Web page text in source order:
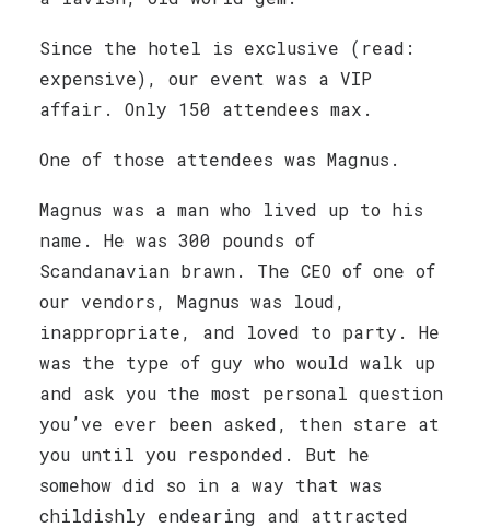
Since the hotel is exclusive (read:
expensive), our event was a VIP
affair. Only 150 attendees max.
One of those attendees was Magnus.
Magnus was a man who lived up to his
name. He was 300 pounds of
Scandanavian brawn. The CEO of one of
our vendors, Magnus was loud,
inappropriate, and loved to party. He
was the type of guy who would walk up
and ask you the most personal question
you’ve ever been asked, then stare at
you until you responded. But he
somehow did so in a way that was
childishly endearing and attracted